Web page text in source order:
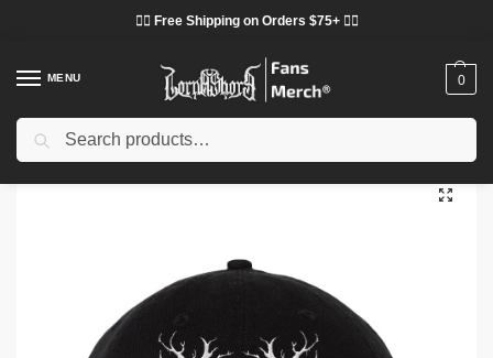
❤️‍🔥 Free Shipping on Orders $75+ ❤️‍🔥
MENU 0
Home Shop / Lorna Shore Cloth